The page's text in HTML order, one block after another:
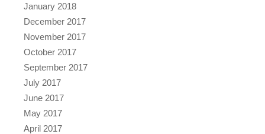
January 2018
December 2017
November 2017
October 2017
September 2017
July 2017
June 2017
May 2017
April 2017